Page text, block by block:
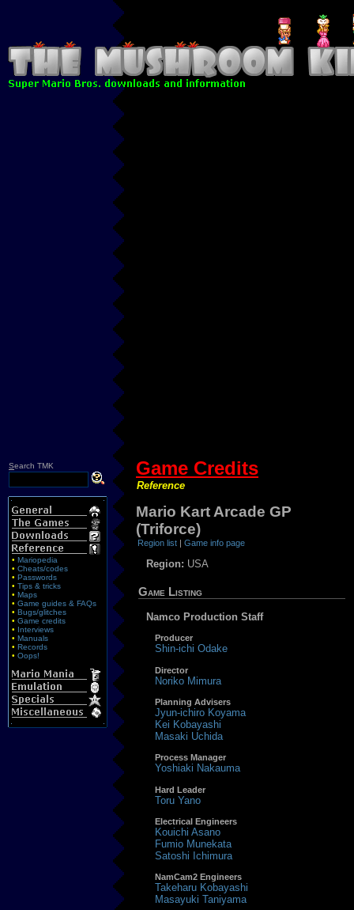
Search TMK
• Mariopedia
• Cheats/codes
• Passwords
• Tips & tricks
• Maps
• Game guides & FAQs
• Bugs/glitches
• Game credits
• Interviews
• Manuals
• Records
• Oops!
Game Credits
Reference
Mario Kart Arcade GP
(Triforce)
Region list |Game info page
Region: USA
Game Listing
Namco Production Staff
Producer
Shin-ichi Odake
Director
Noriko Mimura
Planning Advisers
Jyun-ichiro Koyama
Kei Kobayashi
Masaki Uchida
Process Manager
Yoshiaki Nakauma
Hard Leader
Toru Yano
Electrical Engineers
Kouichi Asano
Fumio Munekata
Satoshi Ichimura
NamCam2 Engineers
Takeharu Kobayashi
Masayuki Taniyama